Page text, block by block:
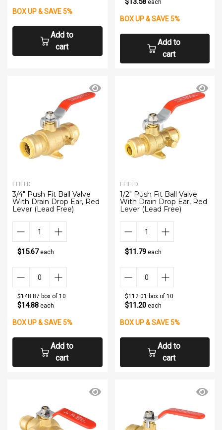
BOX UP & SAVE 5%
Add to
cart
each
BOX UP & SAVE 5%
Add to
cart
EFIELD
3/4" Push Fit Ball Valve
With Drain Drop Ear, Red
Lever (Lead Free)
$15.67 each
$148.87 box of 10
$14.88 each
BOX UP & SAVE 5%
Add to
cart
EFIELD
1/2" Push Fit Ball Valve
With Drain Drop Ear, Red
Lever (Lead Free)
$11.79each
$112.01 box of 10
$11.20each
BOX UP & SAVE 5%
Add to
cart